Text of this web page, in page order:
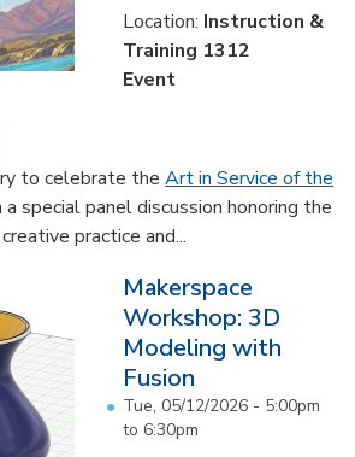
Location: Instruction &
Training 1312
Event
to celebrate the Art in Service of the
special panel discussion honoring the
practice and...
Makerspace
Workshop: 3D
Modeling with
Fusion
Tue, 05/12/2026 - 5:00pm
to 6:30pm